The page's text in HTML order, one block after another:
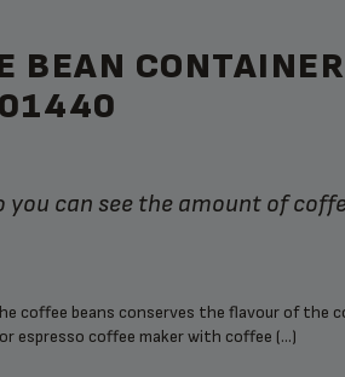
BEAN
coffee beans conserves the flavour of the
espresso coffee maker with coffee (...)